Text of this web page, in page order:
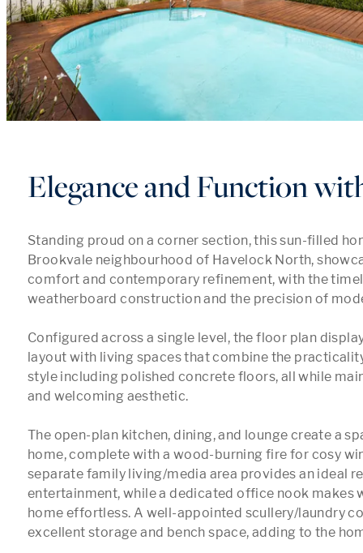
Elegance and Function
Standing proud on a corner section, this sun-filled
Brookvale neighbourhood of Havelock North,
comfort and contemporary refinement, with the
weatherboard construction and the precision of
Configured across a single level, the floor plan
layout with living spaces that combine the
style including polished concrete floors, all while
and welcoming aesthetic.
The open-plan kitchen, dining, and lounge create a
home, complete with a wood-burning fire for cosy
separate family living/media area provides an ideal
entertainment, while a dedicated office nook makes
home effortless. A well-appointed scullery/laundry
excellent storage and bench space, adding to the